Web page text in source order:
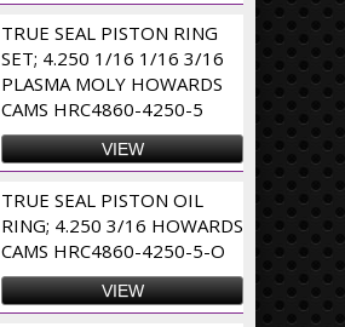
TRUE SEAL PISTON RING
SET; 4.250 1/16 1/16 3/16
PLASMA MOLY HOWARDS
CAMS HRC4860-4250-5
VIEW
TRUE SEAL PISTON OIL
RING; 4.250 3/16 HOWARDS
CAMS HRC4860-4250-5-O
VIEW